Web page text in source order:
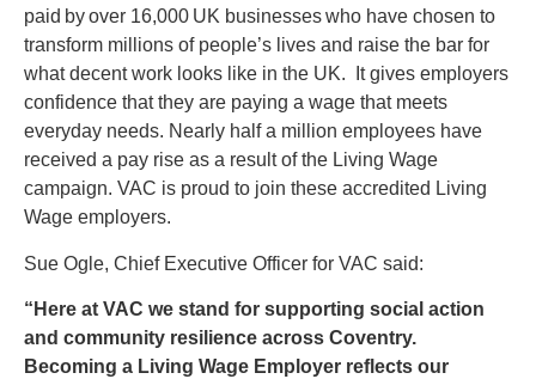
paid by over 16,000 UK businesses who have chosen to
transform millions of people’s lives and raise the bar for
what decent work looks like in the UK. It gives employers
confidence that they are paying a wage that meets
everyday needs. Nearly half a million employees have
received a pay rise as a result of the Living Wage
campaign. VAC is proud to join these accredited Living
Wage employers.
Sue Ogle, Chief Executive Officer for VAC said:
“Here at VAC we stand for supporting social action
and community resilience across Coventry.
Becoming a Living Wage Employer reflects our